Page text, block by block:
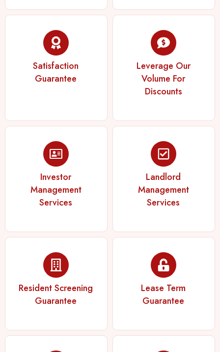
Satisfaction
Guarantee
Leverage Our
Volume For
Discounts
Investor
Management
Services
Landlord
Management
Services
Resident Screening
Guarantee
Lease Term
Guarantee